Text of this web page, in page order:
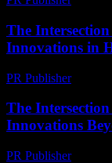
The
Innovations in
PR Publisher-
The
Innovations
PR Publisher-